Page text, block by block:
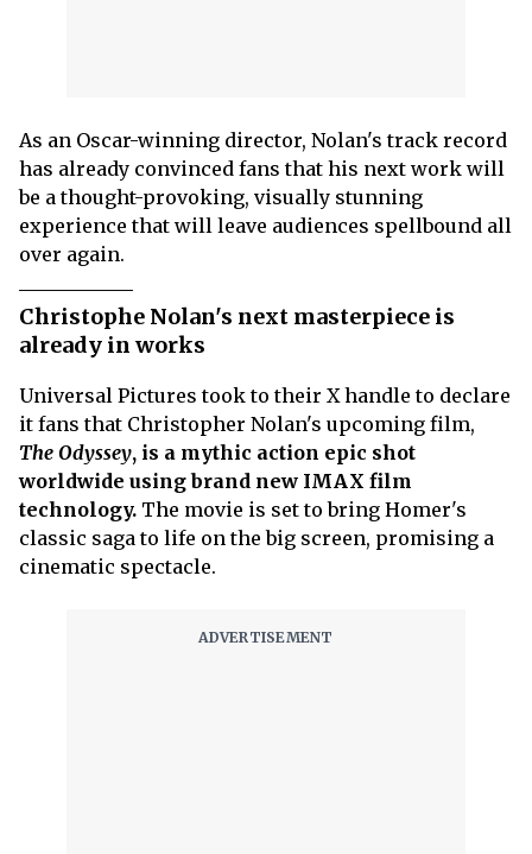
As an Oscar-winning director, Nolan's track record
has already convinced fans that his next work will
be a thought-provoking, visually stunning
experience that will leave audiences spellbound all
over again.
Christophe Nolan's next masterpiece is
already in works
Universal Pictures took to their X handle to declare
it fans that Christopher Nolan's upcoming film,
The Odyssey, is a mythic action epic shot
worldwide using brand new IMAX film
technology. The movie is set to bring Homer's
classic saga to life on the big screen, promising a
cinematic spectacle.